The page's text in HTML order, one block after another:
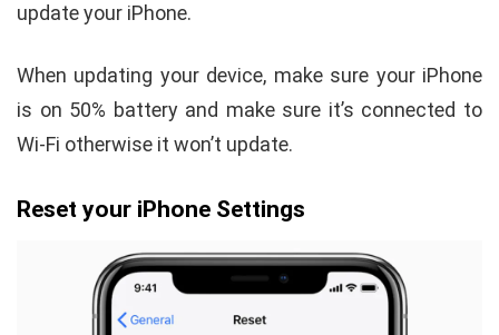
update your iPhone.
When updating your device, make sure your iPhone
is on 50% battery and make sure it’s connected to
Wi-Fi otherwise it won’t update.
Reset your iPhone Settings